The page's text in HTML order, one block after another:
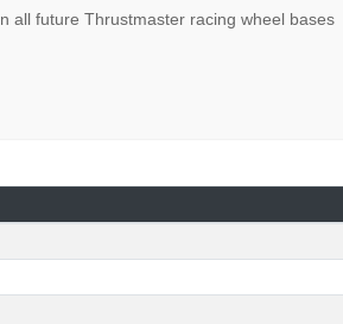
all future Thrustmaster racing wheel bases